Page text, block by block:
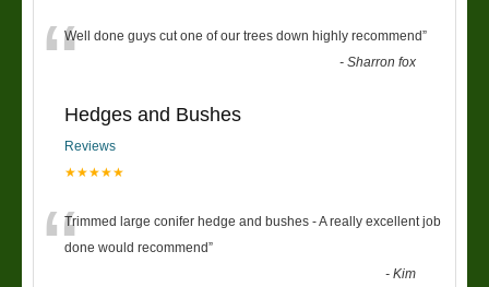
“Well done guys cut one of our trees down highly recommend”
-Sharron fox
Hedges and Bushes
Reviews
★★★★★
“Trimmed large conifer hedge and bushes - A really excellent job
done would recommend”
-Kim